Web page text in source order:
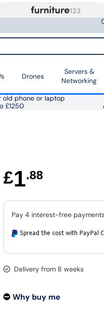
Drones
Servers &
Networking
old phone or laptop
£1250
£1.88
Spread the cost with PayPal
Delivery from 8 weeks
Why buy me